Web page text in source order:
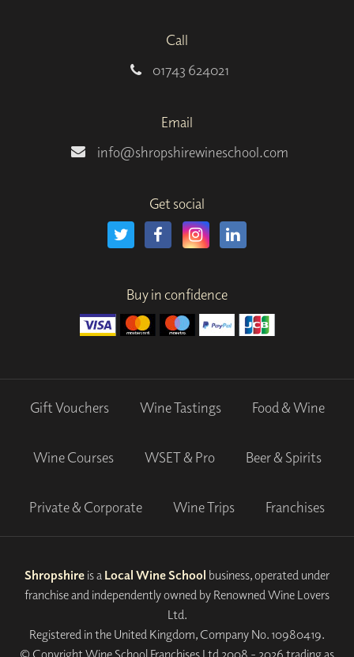
Call
01743 624021
Email
info@shropshirewineschool.com
Get social
Buy in confidence
Gift Vouchers Wine Tastings Food & Wine
Wine Courses WSET & Pro Beer & Spirits
Private & Corporate Wine Trips Franchises
Shropshire is a Local Wine School business, operated under
franchise and independently owned by Renowned Wine Lovers
Ltd.
Registered in the United Kingdom, Company No. 10980419.
© Copyright Wine School Franchises Ltd 2008 - 2026 trading as